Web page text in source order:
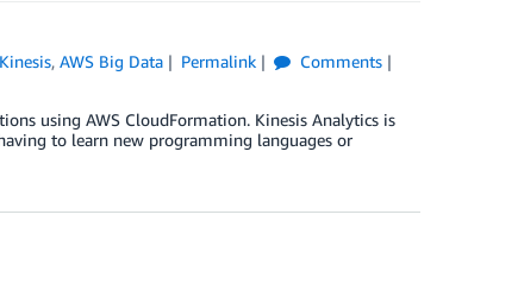
,AWS Big Data Permalink
Comments
using AWS CloudFormation. Kinesis Analytics is
to learn new programming languages or